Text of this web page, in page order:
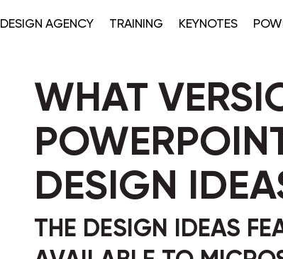
DESIGN AGENCY TRAINING KEYNOTES
WHAT
DESIGN
THE DESIGN IDEAS